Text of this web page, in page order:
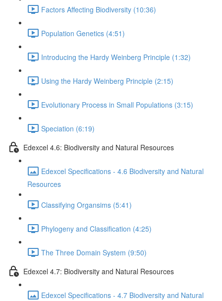
Factors Affecting Biodiversity (10:36)
Population Genetics (4:51)
Introducing the Hardy Weinberg Principle (1:32)
Using the Hardy Weinberg Principle (2:15)
Evolutionary Process in Small Populations (3:15)
Speciation (6:19)
Edexcel 4.6: Biodiversity and Natural Resources
Edexcel Specifications - 4.6 Biodiversity and Natural
Resources
Classifying Organsims (5:41)
Phylogeny and Classification (4:25)
The Three Domain System (9:50)
Edexcel 4.7: Biodiversity and Natural Resources
Edexcel Specifications - 4.7 Biodiversity and Natural